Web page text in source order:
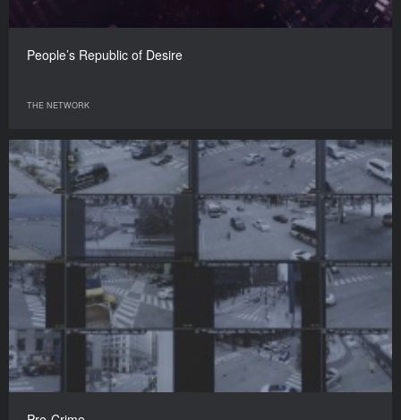
People’s Republic of Desire
THE NETWORK